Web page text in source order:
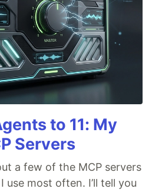
to 11: My
Servers
a few of the MCP servers
use most often. I’ll tell you